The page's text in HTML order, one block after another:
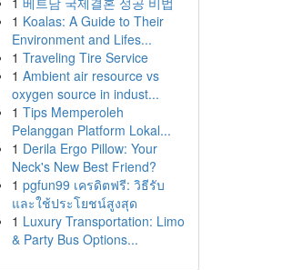
1 Koalas: A Guide to Their
Environment and Lifes...
1 Traveling Tire Service
1 Ambient air resource vs
oxygen source in indust...
1 Tips Memperoleh
Pelanggan Platform Lokal...
1 Derila Ergo Pillow: Your
Neck's New Best Friend?
1 pgfun99 เครดิตฟรี: วิธีรับ
และใช้ประโยชน์สูงสุด
1 Luxury Transportation: Limo
& Party Bus Options...